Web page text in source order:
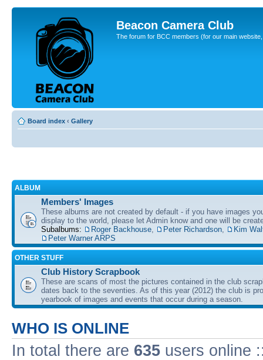
Beacon Camera Club
The forum for BCC members (for our main
Board index ‹ Gallery
ALBUM
Members' Images
These albums are not created by default - if you have images
display to the world, please let Admin know and one will be
Subalbums:
Roger Backhouse Peter Richardson
Kim
Peter Warner ARPS
OTHER STUFF
Club History Scrapbook
These are scans of most the pictures contained in the club
dates back to the seventies. As of this year (2012) the club is
yearbook of images and events that occur during a season.
WHO IS ONLINE
In total there are 635 users online